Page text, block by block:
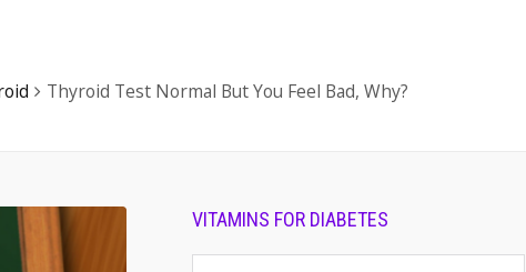
Thyroid Test Normal But You Feel Bad, Why?
VITAMINS FOR DIABETES